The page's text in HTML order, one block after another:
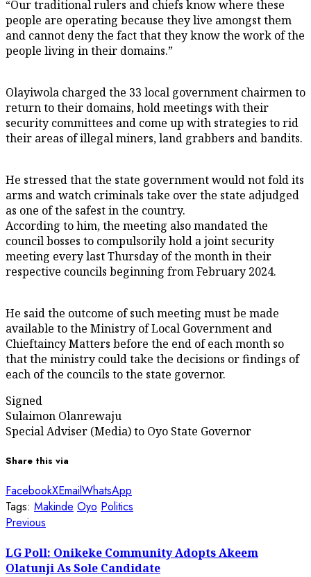
“Our traditional rulers and chiefs know where these
people are operating because they live amongst them
and cannot deny the fact that they know the work of the
people living in their domains.”
Olayiwola charged the 33 local government chairmen to
return to their domains, hold meetings with their
security committees and come up with strategies to rid
their areas of illegal miners, land grabbers and bandits.
He stressed that the state government would not fold its
arms and watch criminals take over the state adjudged
as one of the safest in the country.
According to him, the meeting also mandated the
council bosses to compulsorily hold a joint security
meeting every last Thursday of the month in their
respective councils beginning from February 2024.
He said the outcome of such meeting must be made
available to the Ministry of Local Government and
Chieftaincy Matters before the end of each month so
that the ministry could take the decisions or findings of
each of the councils to the state governor.
Signed
Sulaimon Olanrewaju
Special Adviser (Media) to Oyo State Governor
Share this via
FacebookXEmailWhatsApp
Tags: Makinde Oyo Politics
Post
navigation
Previous
LG Poll: Onikeke Community Adopts Akeem
Olatunji As Sole Candidate